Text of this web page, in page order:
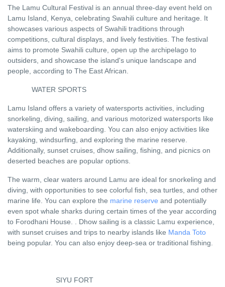
The Lamu Cultural Festival is an annual three-day event held on
Lamu Island, Kenya, celebrating Swahili culture and heritage. It
showcases various aspects of Swahili traditions through
competitions, cultural displays, and lively festivities. The festival
aims to promote Swahili culture, open up the archipelago to
outsiders, and showcase the island's unique landscape and
people, according to The East African.
WATER SPORTS
Lamu Island offers a variety of watersports activities, including
snorkeling, diving, sailing, and various motorized watersports like
waterskiing and wakeboarding. You can also enjoy activities like
kayaking, windsurfing, and exploring the marine reserve.
Additionally, sunset cruises, dhow sailing, fishing, and picnics on
deserted beaches are popular options.
The warm, clear waters around Lamu are ideal for snorkeling and
diving, with opportunities to see colorful fish, sea turtles, and other
marine life. You can explore the marine reserve and potentially
even spot whale sharks during certain times of the year according
to Forodhani House. . Dhow sailing is a classic Lamu experience,
with sunset cruises and trips to nearby islands like Manda Toto
being popular. You can also enjoy deep-sea or traditional fishing.
SIYU FORT